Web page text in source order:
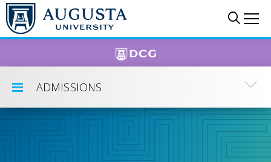
Skip to main content
Toggle Submenu
ADMISSIONS